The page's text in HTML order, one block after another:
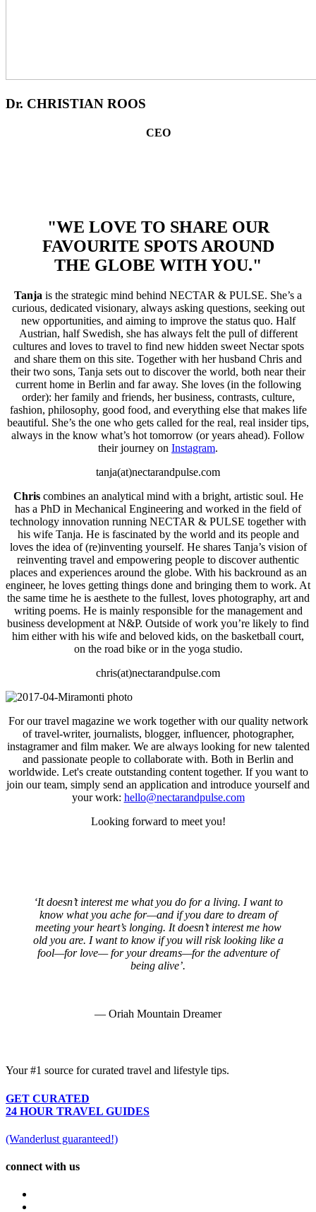
Dr. CHRISTIAN ROOS
CEO
"WE LOVE TO SHARE OUR
FAVOURITE SPOTS AROUND
THE GLOBE WITH YOU."
Tanja is the strategic mind behind NECTAR & PULSE. She’s a
curious, dedicated visionary, always asking questions, seeking out
new opportunities, and aiming to improve the status quo. Half
Austrian, half Swedish, she has always felt the pull of different
cultures and loves to travel to find new hidden sweet Nectar spots
and share them on this site. Together with her husband Chris and
their two sons, Tanja sets out to discover the world, both near their
current home in Berlin and far away. She loves (in the following
order): her family and friends, her business, contrasts, culture,
fashion, philosophy, good food, and everything else that makes life
beautiful. She’s the one who gets called for the real, real insider tips,
always in the know what’s hot tomorrow (or years ahead). Follow
their journey on Instagram.
tanja(at)nectarandpulse.com
Chriscombines an analytical mind with a bright, artistic soul. He
has a PhD in Mechanical Engineering and worked in the field of
technology innovation running NECTAR & PULSE together with
his wife Tanja. He is fascinated by the world and its people and
loves the idea of (re)inventing yourself. He shares Tanja’s vision of
reinventing travel and empowering people to discover authentic
places and experiences around the globe. With his backround as an
engineer, he loves getting things done and bringing them to work. At
the same time he is aesthete to the fullest, loves photography, art and
writing poems. He is mainly responsible for the management and
business development at N&P. Outside of work you’re likely to find
him either with his wife and beloved kids, on the basketball court,
on the road bike or in the yoga studio.
chris(at)nectarandpulse.com
For our travel magazine we work together with our quality network
of travel-writer, journalists, blogger, influencer, photographer,
instagramer and film maker. We are always looking for new talented
and passionate people to collaborate with. Both in Berlin and
worldwide. Let's create outstanding content together. If you want to
join our team, simply send an application and introduce yourself and
your work: hello@nectarandpulse.com
Looking forward to meet you!
‘It doesn’t interest me what you do for a living. I want to
know what you ache for—and if you dare to dream of
meeting your heart’s longing. It doesn’t interest me how
old you are. I want to know if you will risk looking like a
fool—for love— for your dreams—for the adventure of
being alive’.
— Oriah Mountain Dreamer
Your #1 source for curated travel and lifestyle tips.
GET CURATED
24 HOUR TRAVEL GUIDES
(Wanderlust guaranteed!)
connect with us